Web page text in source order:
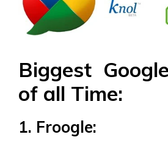
Biggest
of all Time:
1. Froogle: